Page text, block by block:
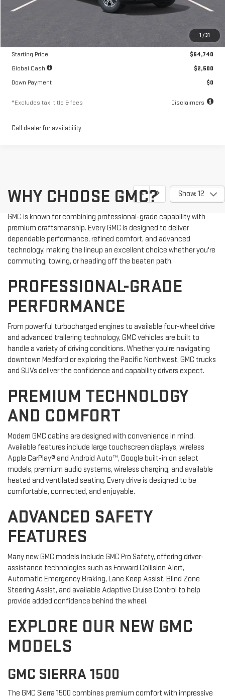
1 /31
Less
$250
Starting Price
$64,740
Global Cash
$2,500
Down Payment
$0
*Excludes tax, title & fees Disclaimers
Call dealer for availability
Show: 12
WHY CHOOSE GMC?
GMC is known for combining professional-grade capability with
premium craftsmanship. Every GMC is designed to deliver
dependable performance, refined comfort, and advanced
technology, making the lineup an excellent choice whether you're
commuting, towing, or heading off the beaten path.
PROFESSIONAL-GRADE
PERFORMANCE
From powerful turbocharged engines to available four-wheel drive
and advanced trailering technology, GMC vehicles are built to
handle a variety of driving conditions. Whether you're navigating
downtown Medford or exploring the Pacific Northwest, GMC trucks
and SUVs deliver the confidence and capability drivers expect.
PREMIUM TECHNOLOGY
AND COMFORT
Modern GMC cabins are designed with convenience in mind.
Available features include large touchscreen displays, wireless
Apple CarPlay® and Android Auto™, Google built-in on select
models, premium audio systems, wireless charging, and available
heated and ventilated seating. Every drive is designed to be
comfortable, connected, and enjoyable.
ADVANCED SAFETY
FEATURES
Many new GMC models include GMC Pro Safety, offering driver-
assistance technologies such as Forward Collision Alert,
Automatic Emergency Braking, Lane Keep Assist, Blind Zone
Steering Assist, and available Adaptive Cruise Control to help
provide added confidence behind the wheel.
EXPLORE OUR NEW GMC
MODELS
GMC SIERRA 1500
The GMC Sierra 1500 combines premium comfort with impressive